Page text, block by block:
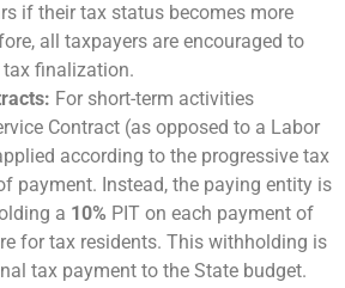
if their tax status becomes more
all taxpayers are encouraged to
finalization.
For short-term activities
Contract (as opposed to a Labor
according to the progressive tax
payment. Instead, the paying entity is
a 10% PIT on each payment of
for tax residents. This withholding is
tax payment to the State budget.